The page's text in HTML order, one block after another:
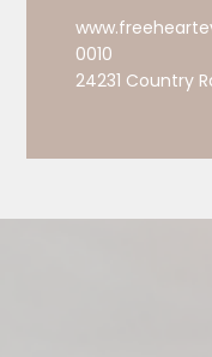
0010
24231 Country